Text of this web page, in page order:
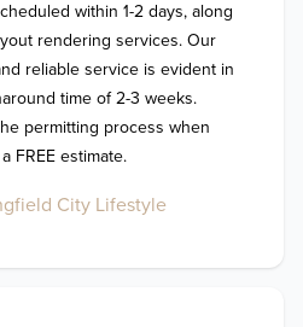
within 1-2 days, along
rendering services. Our
reliable service is evident in
time of 2-3 weeks.
permitting process when
FREE estimate.
City Lifestyle